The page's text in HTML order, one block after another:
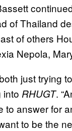
of Thailand
of others
Nepola,
just trying
into RHUGT.
to answer for
to be the